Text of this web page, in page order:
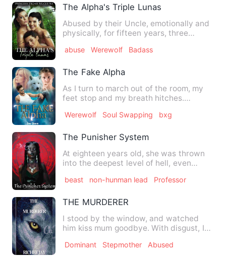
The Alpha's Triple Lunas
Abused by their Uncle, emotionally and
physically, for fifteen years, three
abuse Werewolf Badass
The Fake Alpha
As I turn to march out of the room, my
feet stop and my breath hitches.
Werewolf Soul Swapping bxg
The Punisher System
At eighteen years old, she was thrown
into the deepest level of hell, even
beast non-hunman lead Professor
THE MURDERER
I stood by the window, and watched
him kiss mum goodbye. With disgust, I
Dominant Stepmother Abused